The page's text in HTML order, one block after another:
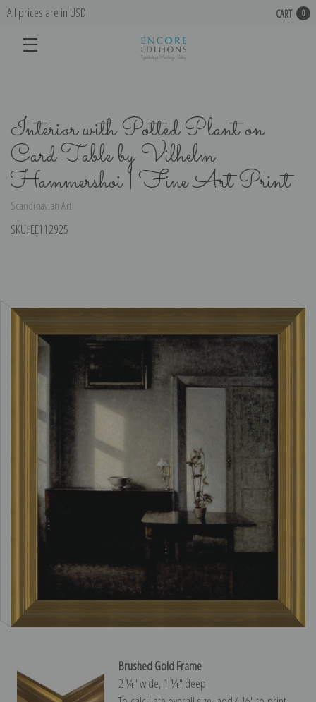
All prices are in USD CART 0
Interior with Potted Plant on
Card Table by Vilhelm
Hammershoi | Fine Art Print
Scandinavian Art
SKU: EE112925
Brushed Gold Frame
2 ¼″ wide, 1 ¼″ deep